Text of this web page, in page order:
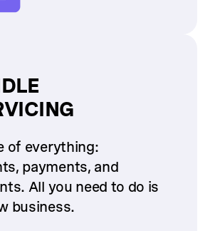
of everything:
payments, and
All you need to do is
business.